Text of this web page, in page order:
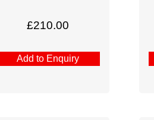
£210.00
Add to Enquiry